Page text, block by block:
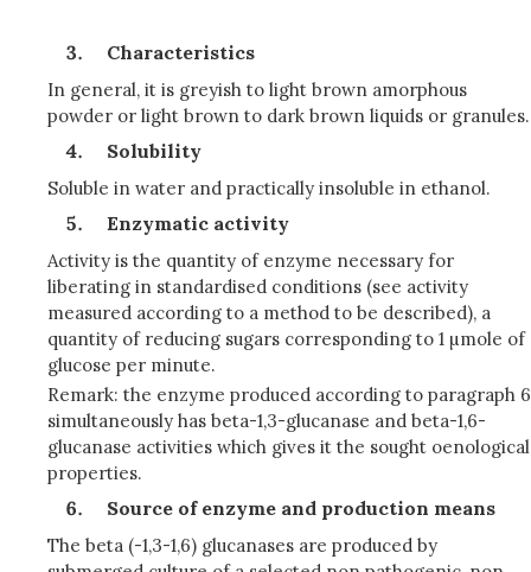
Characteristics
In general, it is greyish to light brown amorphous
powder or light brown to dark brown liquids or granules.
Solubility
Soluble in water and practically insoluble in ethanol.
Enzymatic activity
Activity is the quantity of enzyme necessary for
liberating in standardised conditions (see activity
measured according to a method to be described), a
quantity of reducing sugars corresponding to 1 µmole of
glucose per minute.
Remark: the enzyme produced according to paragraph 6
simultaneously has beta-1,3-glucanase and beta-1,6-
glucanase activities which gives it the sought oenological
properties.
Source of enzyme and production means
The beta (-1,3-1,6) glucanases are produced by